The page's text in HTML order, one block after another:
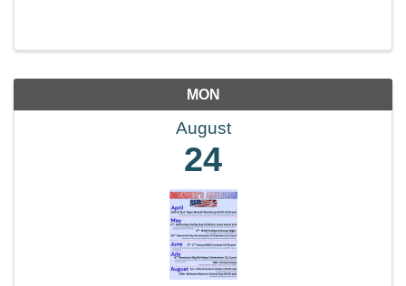
MON
August
24